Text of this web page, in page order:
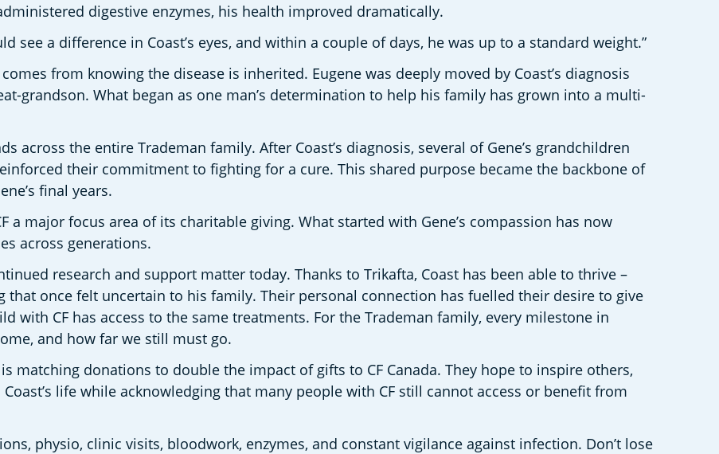
digestive enzymes, his health improved dramatically.
see a difference in Coast’s eyes, and within a couple of days, he was up to a standard weight.”
from knowing the disease is inherited. Eugene was deeply moved by Coast’s diagnosis
grandson. What began as one man’s determination to help his family has grown into a multi-
across the entire Trademan family. After Coast’s diagnosis, several of Gene’s grandchildren
their commitment to fighting for a cure. This shared purpose became the backbone of
final years.
a major focus area of its charitable giving. What started with Gene’s compassion has now
across generations.
research and support matter today. Thanks to Trikafta, Coast has been able to thrive –
that once felt uncertain to his family. Their personal connection has fuelled their desire to give
with CF has access to the same treatments. For the Trademan family, every milestone in
and how far we still must go.
matching donations to double the impact of gifts to CF Canada. They hope to inspire others,
life while acknowledging that many people with CF still cannot access or benefit from
physio, clinic visits, bloodwork, enzymes, and constant vigilance against infection. Don’t lose